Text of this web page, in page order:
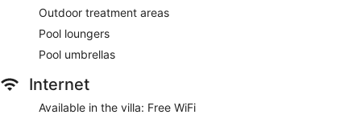
Outdoor treatment areas
Pool loungers
Pool umbrellas
Internet
Available in the villa: Free WiFi